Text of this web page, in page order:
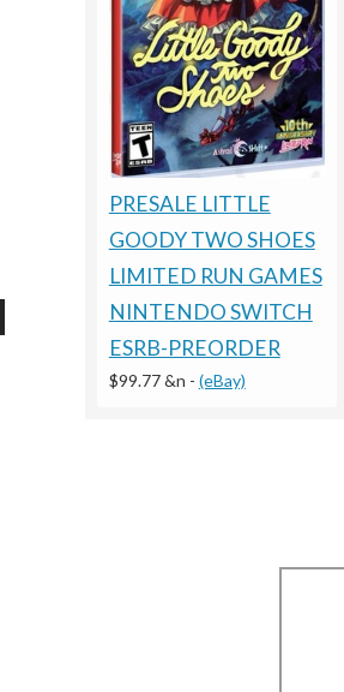
PRESALE LITTLE
GOODY TWO SHOES
LIMITED RUN GAMES
NINTENDO SWITCH
ESRB-PREORDER
$99.77 &n - (eBay)